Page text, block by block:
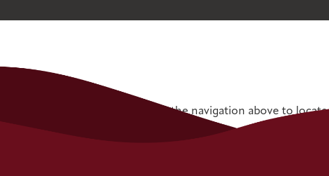
Try refining your search, or use the navigation above to locate